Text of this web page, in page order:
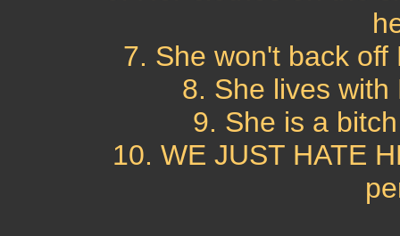
7. She won't back
8. She lives
9. She is a
10. WE JUST HATE